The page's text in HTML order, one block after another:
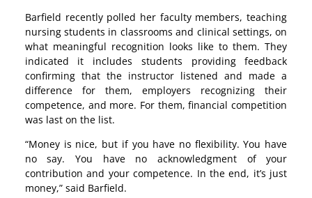
Barfield recently polled her faculty members, teaching
nursing students in classrooms and clinical settings, on
what meaningful recognition looks like to them. They
indicated it includes students providing feedback
confirming that the instructor listened and made a
difference for them, employers recognizing their
competence, and more. For them, financial competition
was last on the list.
“Money is nice, but if you have no flexibility. You have
no say. You have no acknowledgment of your
contribution and your competence. In the end, it’s just
money,” said Barfield.